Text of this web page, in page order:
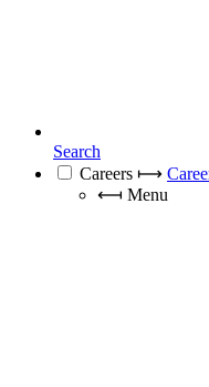
Search
Careers ⟼
⟻ Menu